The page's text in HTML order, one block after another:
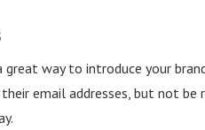
great way to introduce your
email addresses, but not